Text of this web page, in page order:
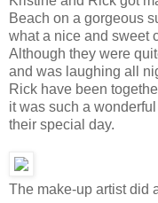
Beach on a gorgeous
what a nice and sweet
Although they were
and was laughing all
Rick have been
it was such a
their special day.
The make-up artist did